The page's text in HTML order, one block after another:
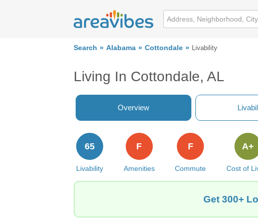
Search Alabama Cottondale Livability
Living In Cottondale, AL
Overview
Livability
65
Amenities
F
Commute
F
Cost of
A+
Get 300+